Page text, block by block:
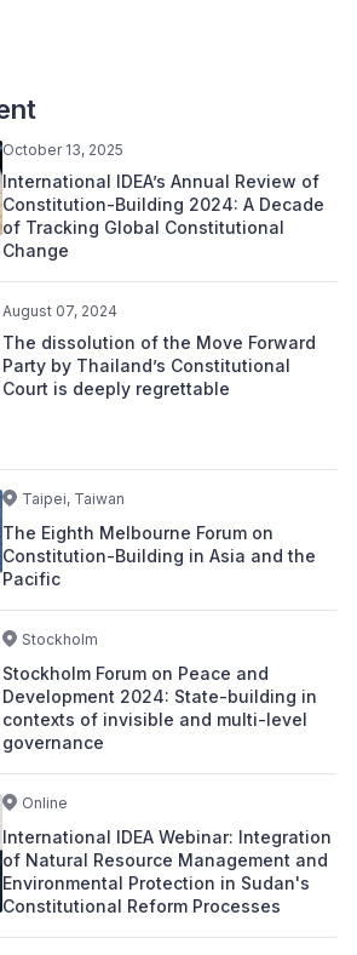
October 13, 2025
International IDEA’s Annual Review of
Constitution-Building 2024: A Decade
of Tracking Global Constitutional
Change
August 07, 2024
The dissolution of the Move Forward
Party by Thailand’s Constitutional
Court is deeply regrettable
Taipei, Taiwan
The Eighth Melbourne Forum on
Constitution-Building in Asia and the
Pacific
Stockholm
Stockholm Forum on Peace and
Development 2024: State-building in
contexts of invisible and multi-level
governance
Online
International IDEA Webinar: Integration
of Natural Resource Management and
Environmental Protection in Sudan's
Constitutional Reform Processes